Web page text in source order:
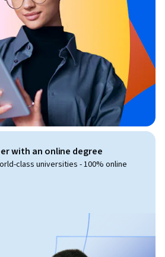
with an online degree
class universities - 100% online